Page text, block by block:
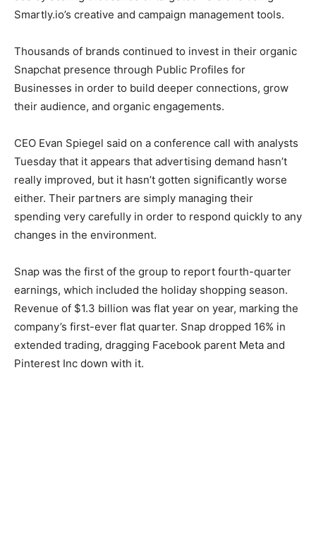
Smartly.io’s creative and campaign management tools.
Thousands of brands continued to invest in their organic
Snapchat presence through Public Profiles for
Businesses in order to build deeper connections, grow
their audience, and organic engagements.
CEO Evan Spiegel said on a conference call with analysts
Tuesday that it appears that advertising demand hasn’t
really improved, but it hasn’t gotten significantly worse
either. Their partners are simply managing their
spending very carefully in order to respond quickly to any
changes in the environment.
Snap was the first of the group to report fourth-quarter
earnings, which included the holiday shopping season.
Revenue of $1.3 billion was flat year on year, marking the
company’s first-ever flat quarter. Snap dropped 16% in
extended trading, dragging Facebook parent Meta and
Pinterest Inc down with it.